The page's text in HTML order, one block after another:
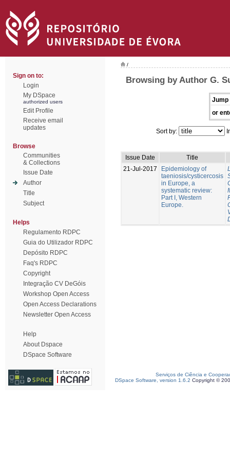
Sign on to:
Login
My DSpace
authorized users
Edit Profile
Receive email
updates
Browse
Communities
& Collections
Issue Date
Author
Title
Subject
Helps
Regulamento RDPC
Guia do Utilizador RDPC
Depósito RDPC
Faq's RDPC
Copyright
Integração CV DeGóis
Workshop Open Access
Open Access Declarations
Newsletter Open Access
Help
About Dspace
DSpace Software
/
Browsing by Author G.
Jump
or
Sort by:
Issue Date
Title
21-Jul-2017
Epidemiology of
taeniosis/cysticercosis
in Europe, a
systematic review:
Part I, Western
Europe.
Serviços de Ciência e
DSpace Software, version 1.6.2 Copyright ©